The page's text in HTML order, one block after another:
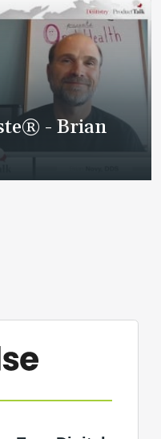
- Brian